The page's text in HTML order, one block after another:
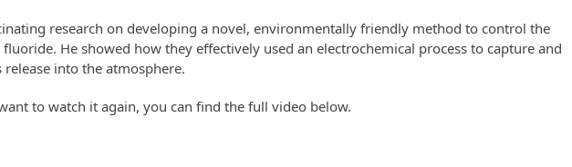
research on developing a novel, environmentally friendly method to control the
He showed how they effectively used an electrochemical process to capture and
into the atmosphere.
to watch it again, you can find the full video below.